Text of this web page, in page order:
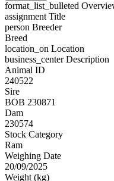
format_list_bulleted
assignment Title
person Breeder
Breed
location_on Location
business_centerDescription
Animal ID
240522
Sire
BOB 230871
Dam
230574
Stock Category
Ram
Weighing Date
20/09/2025
Weight (kg)